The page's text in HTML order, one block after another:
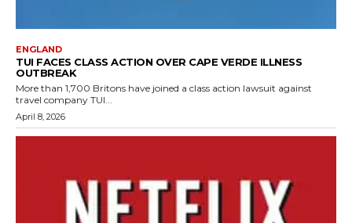
ENGLAND
TUI FACES CLASS ACTION OVER CAPE VERDE ILLNESS
OUTBREAK
More than 1,700 Britons have joined a class action lawsuit against
travel company TUI...
April 8, 2026